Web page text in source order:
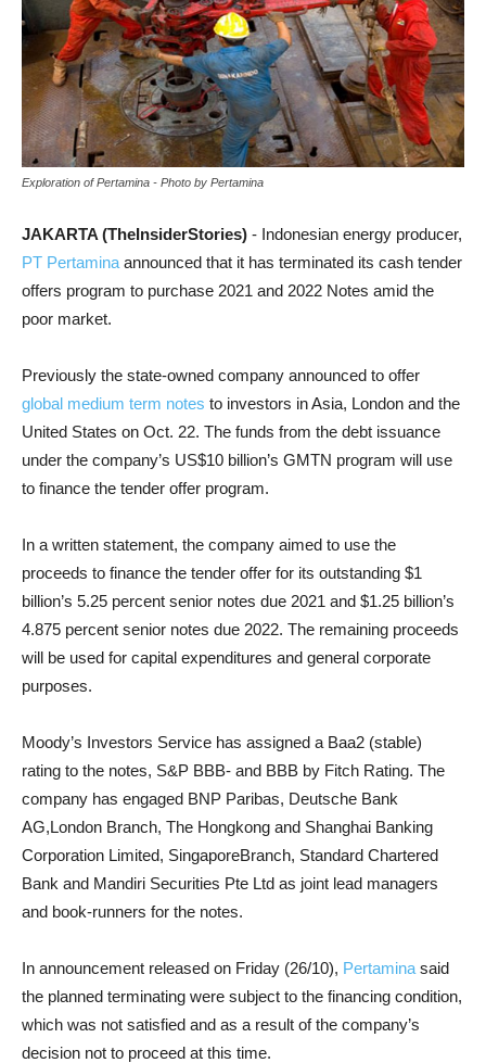
Exploration of Pertamina - Photo by Pertamina
JAKARTA (TheInsiderStories) - Indonesian energy producer,
PT Pertamina announced that it has terminated its cash tender
offers program to purchase 2021 and 2022 Notes amid the
poor market.
Previously the state-owned company announced to offer
global medium term notes to investors in Asia, London and the
United States on Oct. 22. The funds from the debt issuance
under the company’s US$10 billion’s GMTN program will use
to finance the tender offer program.
In a written statement, the company aimed to use the
proceeds to finance the tender offer for its outstanding $1
billion’s 5.25 percent senior notes due 2021 and $1.25 billion’s
4.875 percent senior notes due 2022. The remaining proceeds
will be used for capital expenditures and general corporate
purposes.
Moody’s Investors Service has assigned a Baa2 (stable)
rating to the notes, S&P BBB- and BBB by Fitch Rating. The
company has engaged BNP Paribas, Deutsche Bank
AG,London Branch, The Hongkong and Shanghai Banking
Corporation Limited, SingaporeBranch, Standard Chartered
Bank and Mandiri Securities Pte Ltd as joint lead managers
and book-runners for the notes.
In announcement released on Friday (26/10), Pertamina said
the planned terminating were subject to the financing condition,
which was not satisfied and as a result of the company’s
decision not to proceed at this time.